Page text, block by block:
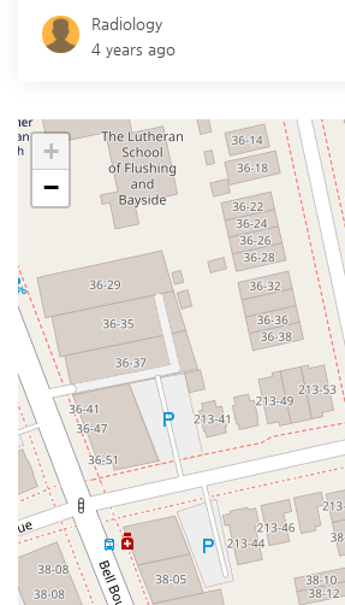
Radiology
4 years ago
+
−